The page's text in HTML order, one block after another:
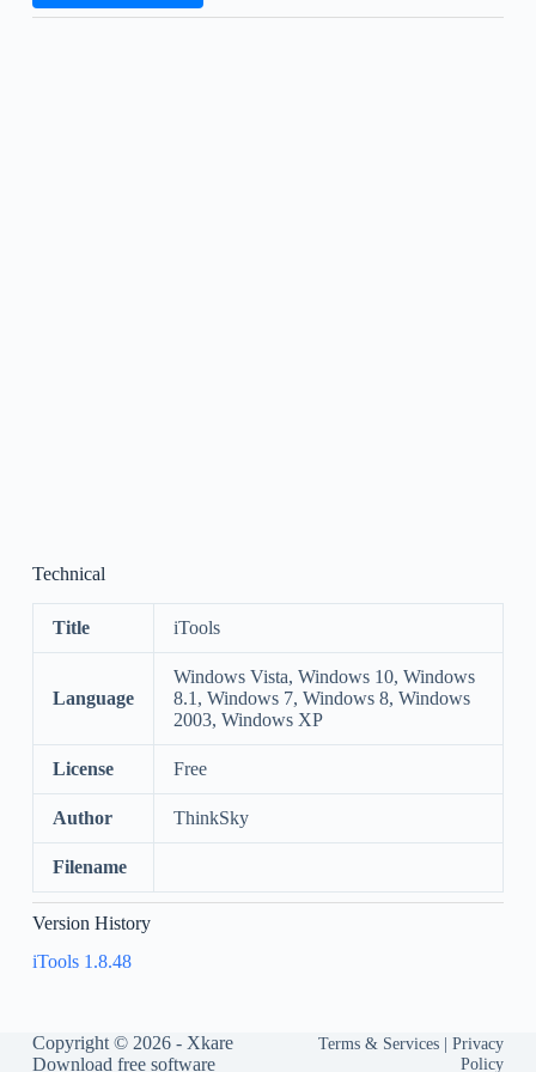
Technical
Title iTools
Language
Windows Vista, Windows 10, Windows
8.1, Windows 7, Windows 8, Windows
2003, Windows XP
License Free
Author ThinkSky
Filename
Version History
iTools 1.8.48
Copyright © 2026 - Xkare
Download free software
Terms & Services |Privacy
Policy